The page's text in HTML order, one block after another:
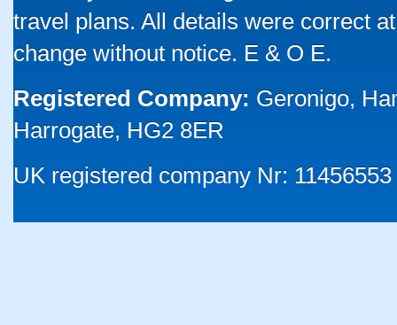
travel plans. All details were correct
change without notice. E & O E.
Registered Company: Geronigo,
Harrogate, HG2 8ER
UK registered company Nr: